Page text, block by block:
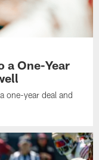
a One-Year
one-year deal and